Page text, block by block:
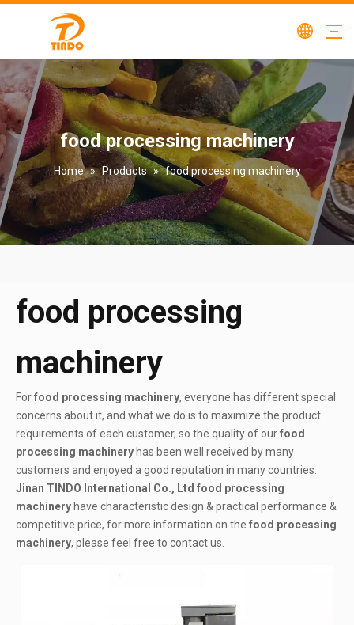
food processing machinery
Home » Products » food processing machinery
food processing
machinery
Forfood processing machinery, everyone has different special
concerns about it, and what we do is to maximize the product
requirements of each customer, so the quality of ourfood
processing machinery has been well received by many
customers and enjoyed a good reputation in many countries.
Jinan TINDO International Co., Ltd food processing
machinery have characteristic design & practical performance &
competitive price, for more information on the food processing
machinery, please feel free to contact us.